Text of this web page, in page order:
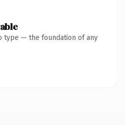
type — the foundation of any